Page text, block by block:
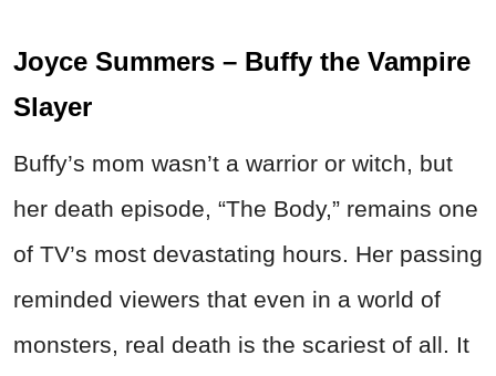
Joyce Summers – Buffy the Vampire
Slayer
Buffy’s mom wasn’t a warrior or witch, but
her death episode, “The Body,” remains one
of TV’s most devastating hours. Her passing
reminded viewers that even in a world of
monsters, real death is the scariest of all. It